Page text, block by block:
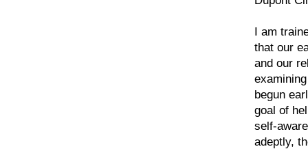
I am
that our
and our
begun
goal of
self-
adeptly,